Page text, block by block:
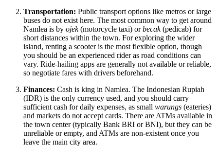
Transportation: Public transport options like metros or large
buses do not exist here. The most common way to get around
Namlea is by ojek(motorcycle taxi) orbecak(pedicab) for
short distances within the town. For exploring the wider
island, renting a scooter is the most flexible option, though
you should be an experienced rider as road conditions can
vary. Ride-hailing apps are generally not available or reliable,
so negotiate fares with drivers beforehand.
Finances: Cash is king in Namlea. The Indonesian Rupiah
(IDR) is the only currency used, and you should carry
sufficient cash for daily expenses, as small warungs (eateries)
and markets do not accept cards. There are ATMs available in
the town center (typically Bank BRI or BNI), but they can be
unreliable or empty, and ATMs are non-existent once you
leave the main city area.